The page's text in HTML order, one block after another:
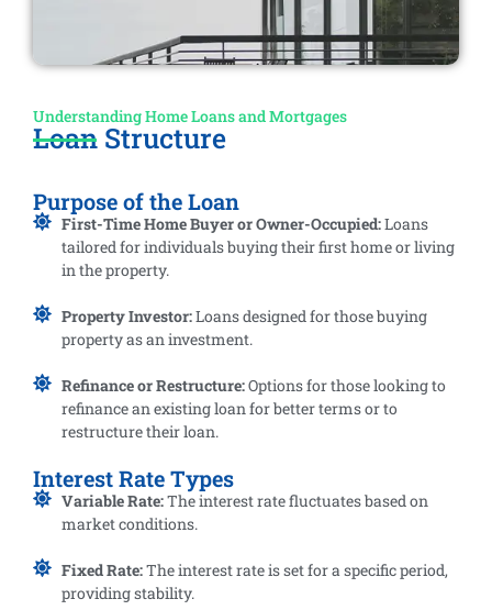
Understanding Home Loans and Mortgages
Loan Structure
Purpose of the Loan
First-Time Home Buyer or Owner-Occupied:Loans
tailored for individuals buying their first home or living
in the property.
Property Investor:Loans designed for those buying
property as an investment.
Refinance or Restructure:Options for those looking to
refinance an existing loan for better terms or to
restructure their loan.
Interest Rate Types
Variable Rate:The interest rate fluctuates based on
market conditions.
Fixed Rate:The interest rate is set for a specific period,
providing stability.